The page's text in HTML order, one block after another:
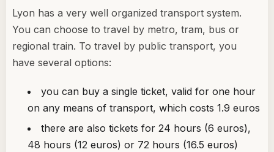
Lyon has a very well organized transport system.
You can choose to travel by metro, tram, bus or
regional train. To travel by public transport, you
have several options:
you can buy a single ticket, valid for one hour
on any means of transport, which costs 1.9 euros
there are also tickets for 24 hours (6 euros),
48 hours (12 euros) or 72 hours (16.5 euros)